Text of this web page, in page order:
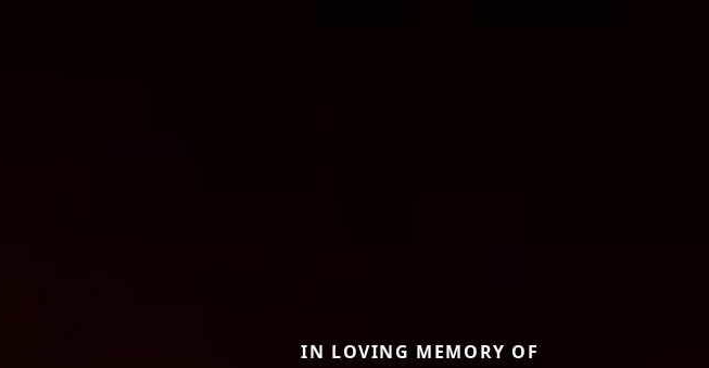
IN LOVING MEMORY OF